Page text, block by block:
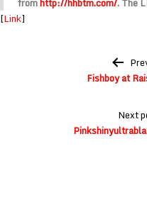
[Link]
Fishboy at
Next